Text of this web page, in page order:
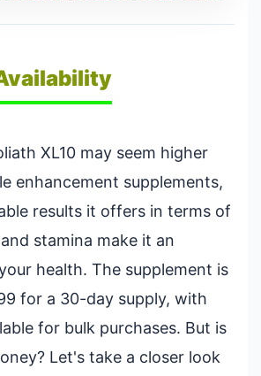
XL10 may seem higher
enhancement supplements,
results it offers in terms of
stamina make it an
health. The supplement is
for a 30-day supply, with
for bulk purchases. But is
Let's take a closer look